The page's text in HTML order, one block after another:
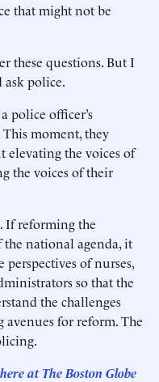
that might not be
these questions. But I
ask police.
police officer’s
moment, they
elevating the voices of
the voices of their
If reforming the
the national agenda, it
of nurses,
so that the
the challenges
avenues for reform. The
at The Boston Globe